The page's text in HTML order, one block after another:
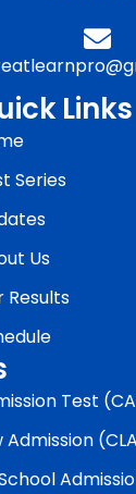
Links
Series
Us
Results
Test